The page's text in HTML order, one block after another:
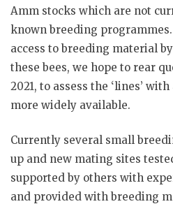
Amm stocks which are not
known breeding
access to breeding material
these bees, we hope to rear
2021, to assess the ‘lines’
more widely available.
Currently several small
up and new mating sites
supported by others with
and provided with breeding